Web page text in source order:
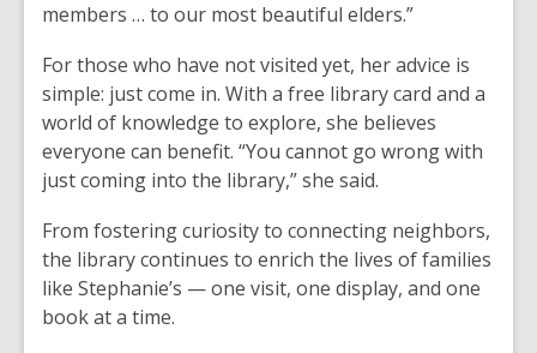
members … to our most beautiful elders.”
For those who have not visited yet, her advice is
simple: just come in. With a free library card and a
world of knowledge to explore, she believes
everyone can benefit. “You cannot go wrong with
just coming into the library,” she said.
From fostering curiosity to connecting neighbors,
the library continues to enrich the lives of families
like Stephanie’s — one visit, one display, and one
book at a time.